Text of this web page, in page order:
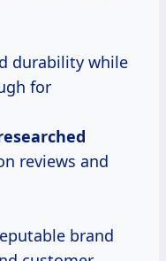
durability while
for
reviews and
brand